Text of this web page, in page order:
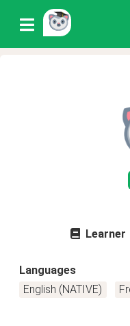
Learner
Languages
English (NATIVE)